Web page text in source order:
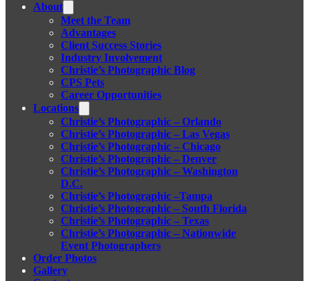
About
Meet the Team
Advantages
Client Success Stories
Industry Involvement
Christie’s Photographic Blog
CPS Pets
Career Opportunities
Locations
Christie’s Photographic – Orlando
Christie’s Photographic – Las Vegas
Christie’s Photographic – Chicago
Christie’s Photographic – Denver
Christie’s Photographic – Washington
D.C.
Christie’s Photographic –Tampa
Christie’s Photographic – South Florida
Christie’s Photographic – Texas
Christie’s Photographic – Nationwide
Event Photographers
Order Photos
Gallery